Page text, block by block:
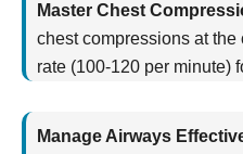
Master Chest
chest compressions at the
rate (100-120 per minute)
Manage Airways